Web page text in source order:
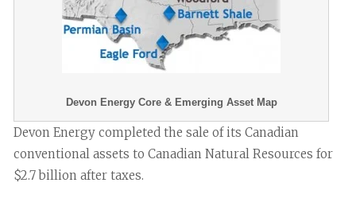
Devon Energy Core & Emerging Asset Map
Devon Energy completed the sale of its Canadian
conventional assets to Canadian Natural Resources for
$2.7 billion after taxes.